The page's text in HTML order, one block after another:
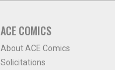
ACE COMICS
About ACE Comics
Solicitations